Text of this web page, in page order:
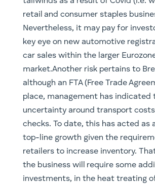
retail and consumer staples
Nevertheless, it may pay for
key eye on new automotive
car sales within the larger
market.Another risk pertains to
although an FTA (Free Trade
place, management has indicated
uncertainty around transport
checks. To date, this has acted as
top-line growth given the
retailers to increase inventory.
the business will require some
investments, in the heat treating